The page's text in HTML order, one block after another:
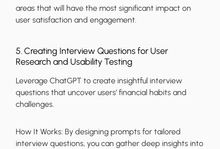
areas that will have the most significant impact on
user satisfaction and engagement.
5. Creating Interview Questions for User
Research and Usability Testing
Leverage ChatGPT to create insightful interview
questions that uncover users’ financial habits and
challenges.
How It Works: By designing prompts for tailored
interview questions, you can gather deep insights into